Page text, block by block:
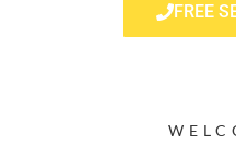
FREE